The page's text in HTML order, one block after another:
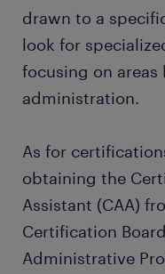
drawn to a
look for
focusing on
administration.
As for
obtaining the
Assistant (CAA)
Certification
Administrative